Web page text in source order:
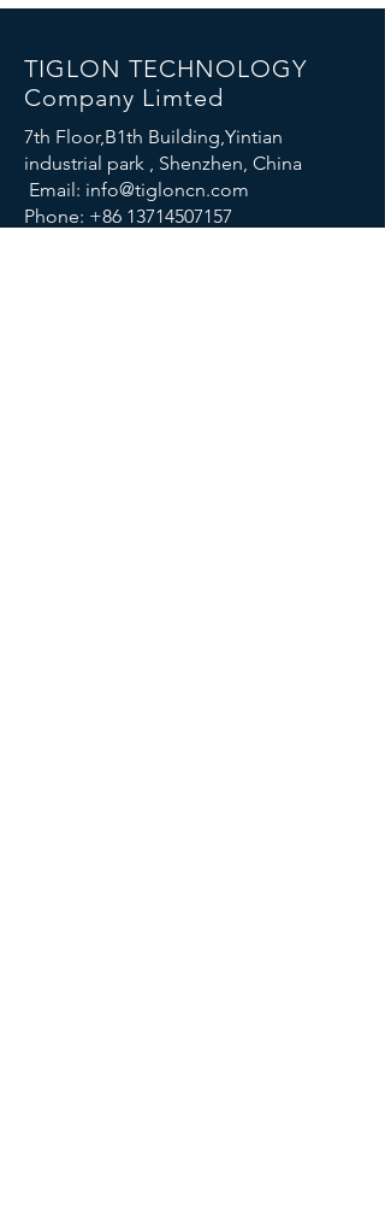
TIGLON TECHNOLOGY
Company Limted
7th Floor,B1th Building,Yintian
industrial park , Shenzhen, China
Email: info@tigloncn.com
Phone: +86 13714507157